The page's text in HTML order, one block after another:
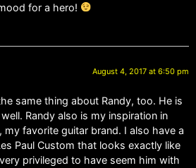
for a hero!
August 4, 2017 at 6:50 pm
same thing about Randy, too. He is
Randy also is my inspiration in
my favorite guitar brand. I also have a
Paul Custom that looks exactly like
very privileged to have seem him with